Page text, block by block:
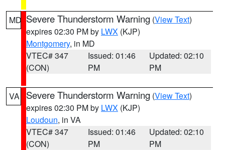
MD Severe Thunderstorm Warning (View Text)
expires 02:30 PM by LWX (KJP)
Montgomery, in MD
VTEC# 347
(CON)
Issued: 01:46
PM
Updated: 02:10
PM
VA Severe Thunderstorm Warning (View Text)
expires 02:30 PM by LWX (KJP)
Loudoun, in VA
VTEC# 347
(CON)
Issued: 01:46
PM
Updated: 02:10
PM